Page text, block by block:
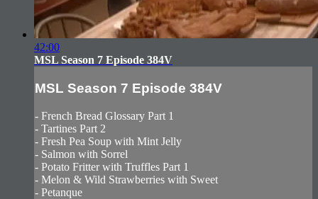
42:00
MSL Season 7 Episode 384V
MSL Season 7 Episode 384V
- French Bread Glossary Part 1
- Tartines Part 2
- Fresh Pea Soup with Mint Jelly
- Salmon with Sorrel
- Potato Fritter with Truffles Part 1
- Melon & Wild Strawberries with Sweet
- Petanque